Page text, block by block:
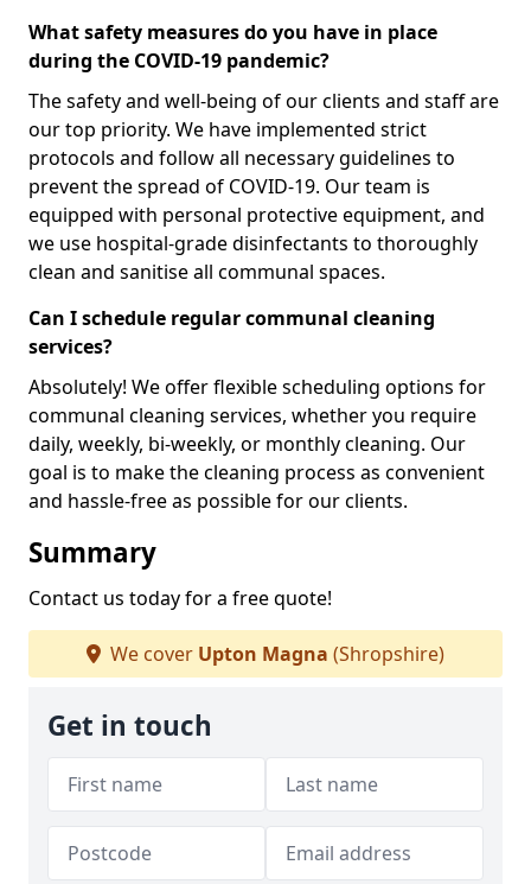
What safety measures do you have in place
during the COVID-19 pandemic?
The safety and well-being of our clients and staff are
our top priority. We have implemented strict
protocols and follow all necessary guidelines to
prevent the spread of COVID-19. Our team is
equipped with personal protective equipment, and
we use hospital-grade disinfectants to thoroughly
clean and sanitise all communal spaces.
Can I schedule regular communal cleaning
services?
Absolutely! We offer flexible scheduling options for
communal cleaning services, whether you require
daily, weekly, bi-weekly, or monthly cleaning. Our
goal is to make the cleaning process as convenient
and hassle-free as possible for our clients.
Summary
Contact us today for a free quote!
We cover Upton Magna (Shropshire)
Get in touch